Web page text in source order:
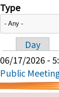
Type
Day
06/17/2026 -
Public